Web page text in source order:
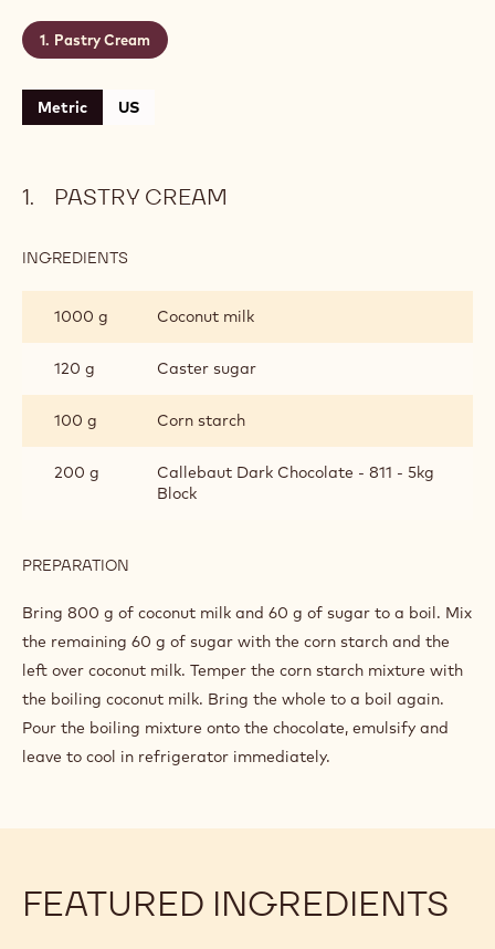
Pastry Cream
Metric US
PASTRY CREAM
INGREDIENTS
1000 g
Coconut milk
120 g Caster sugar
100 g Corn starch
200 g
Callebaut Dark Chocolate - 811 - 5kg
Block
PREPARATION
CREAM
Bring 800 g of coconut milk and 60 g of sugar to a boil. Mix
the remaining 60 g of sugar with the corn starch and the
left over coconut milk. Temper the corn starch mixture with
the boiling coconut milk. Bring the whole to a boil again.
Pour the boiling mixture onto the chocolate, emulsify and
leave to cool in refrigerator immediately.
FEATURED INGREDIENTS